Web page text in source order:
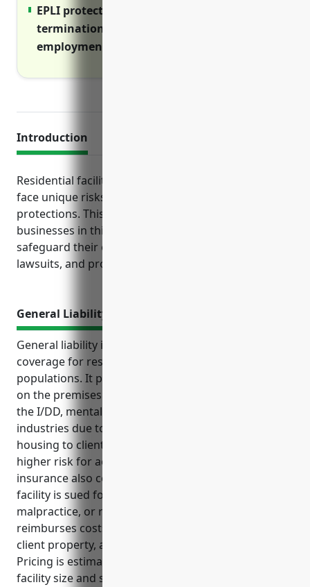
EPLI protects against wrongful
termination, harassment and other
employment claims
Introduction
Residential facilities serving vulnerable individuals
face unique risks that require specialized insurance
protections. This guide outlines the top policies
businesses in this industry should consider to
safeguard their operations from costly injuries,
lawsuits, and property losses.
General Liability Insurance
General liability insurance provides important
coverage for residential facilities serving vulnerable
populations. It protects them from financial injuries
on the premises. It is especially crucial for facilities in
the I/DD, mental health and substance abuse
industries due to the nature of providing care and
housing to clients and residents who may be at
higher risk for accidents or injuries. General liability
insurance also covers legal fees and penalties if the
facility is sued for negligence, professional
malpractice, or regulatory non-compliance. It
reimburses costs for medical expenses, damage to
client property, and claims of abuse or molestation.
Pricing is estimated around $3 per bed based on
facility size and safety protocols.